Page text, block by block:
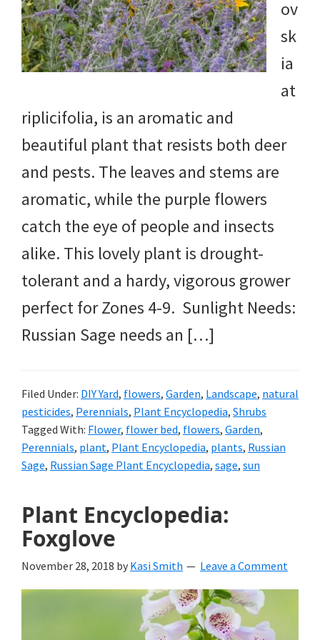
ov
sk
ia
at
riplicifolia, is an aromatic and
beautiful plant that resists both deer
and pests. The leaves and stems are
aromatic, while the purple flowers
catch the eye of people and insects
alike. This lovely plant is drought-
tolerant and a hardy, vigorous grower
perfect for Zones 4-9. Sunlight Needs:
Russian Sage needs an […]
Filed Under: DIY Yard, flowers, Garden, Landscape, natural
pesticides, Perennials, Plant Encyclopedia, Shrubs
Tagged With: Flower, flower bed, flowers, Garden,
Perennials, plant, Plant Encyclopedia, plants, Russian
Sage, Russian Sage Plant Encyclopedia, sage, sun
Plant Encyclopedia:
Foxglove
November 28, 2018 by Kasi Smith Leave a Comment